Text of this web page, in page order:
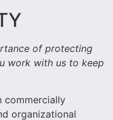
of protecting
work with us to keep
commercially
organizational